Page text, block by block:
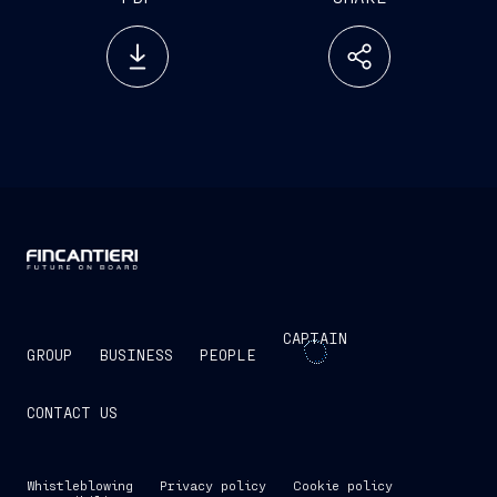
GROUP BUSINESS PEOPLE
CAPTAIN
CONTACT US
Whistleblowing Privacy policy
Cookie policy